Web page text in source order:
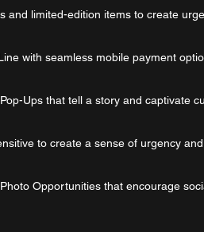
and limited-edition items to create
with seamless mobile payment
Ups that tell a story and captivate
to create a sense of urgency
Opportunities that encourage